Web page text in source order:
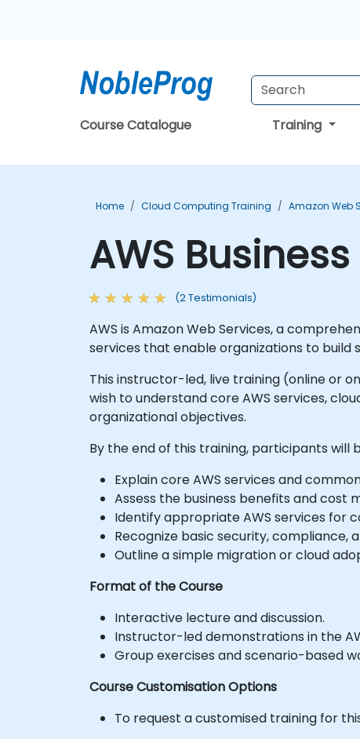
Course Catalogue Training
Home Cloud Computing Training Amazon Web
AWS
(2 Testimonials)
AWS is Amazon Web Services, a
services that enable organizations to
This instructor-led, live training (online or
wish to understand core AWS services,
organizational objectives.
By the end of this training, participants will
Explain core AWS services and
Assess the business benefits and cost
Identify appropriate AWS services for
Recognize basic security, compliance,
Outline a simple migration or cloud
Format of the Course
Interactive lecture and discussion.
Instructor-led demonstrations in the
Group exercises and scenario-based
Course Customisation Options
To request a customised training for